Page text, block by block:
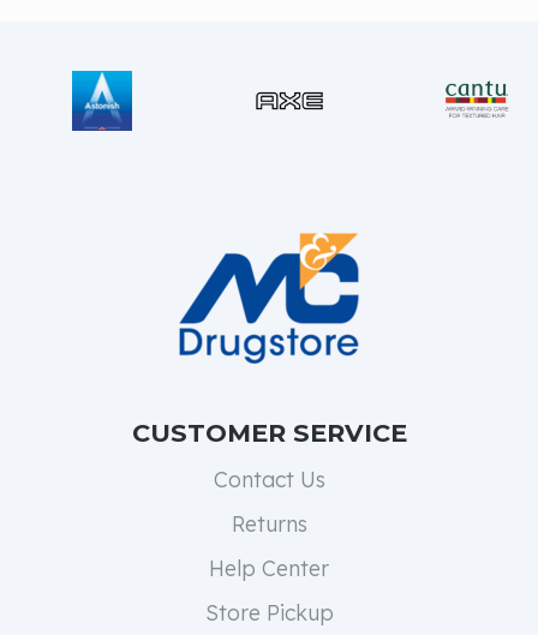
CUSTOMER SERVICE
Contact Us
Returns
Help Center
Store Pickup